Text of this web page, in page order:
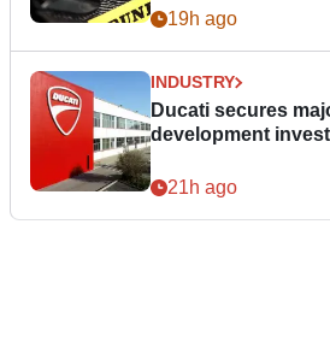
19h ago
INDUSTRY
Ducati secures
development
21h ago